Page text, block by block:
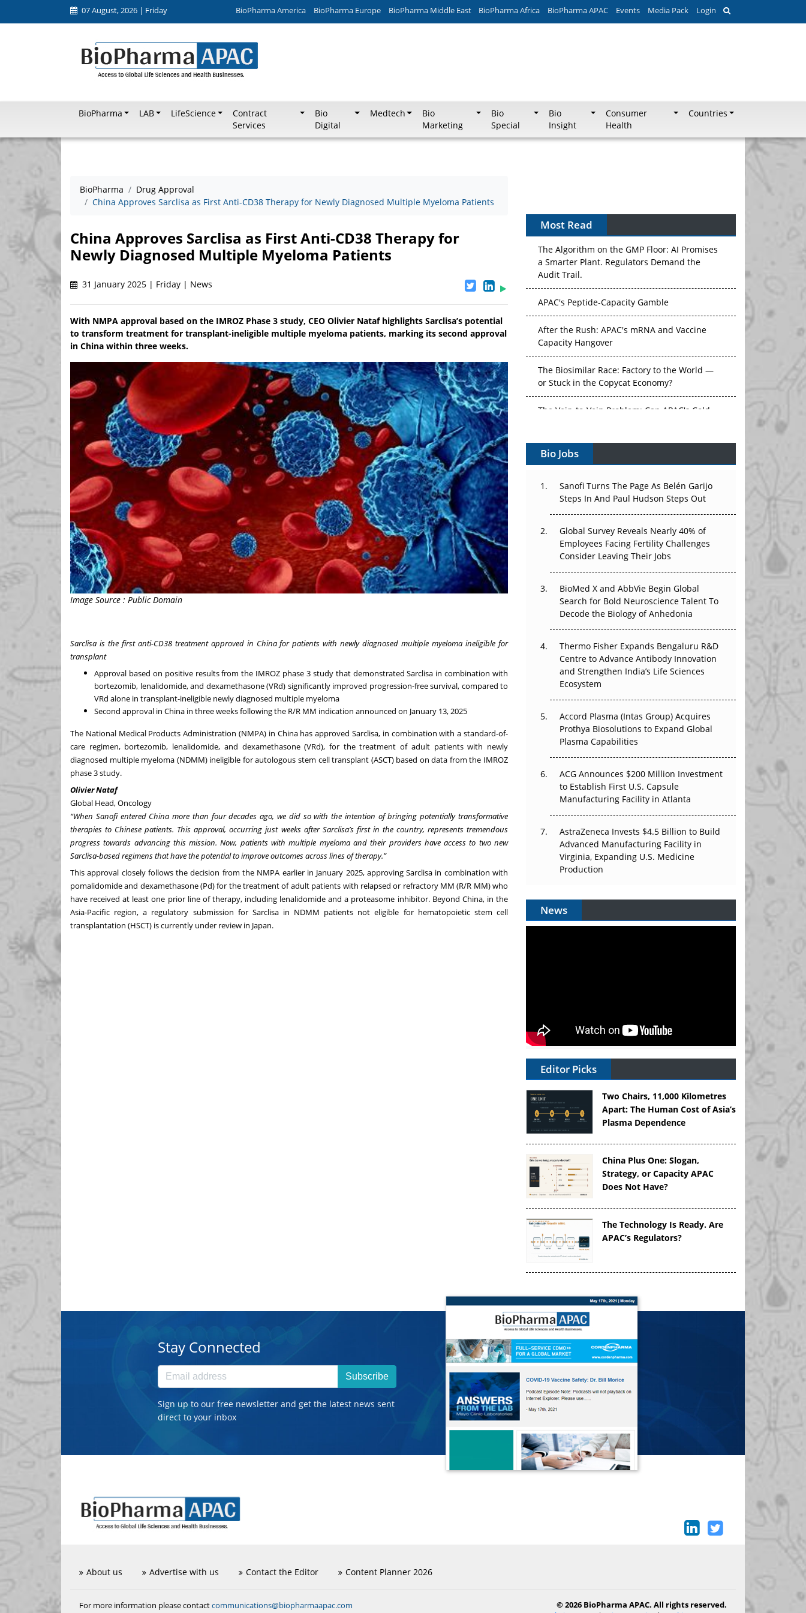
07 August, 2026 | Friday BioPharma America BioPharma Europe BioPharma Middle East BioPharma Africa BioPharma APAC Events Media Pack Login
BioPharma LAB LifeScience
Contract
Services
Bio
Digital
Medtech
Bio
Marketing
Bio
Special
Bio
Insight
Consumer
Health
Countries
BioPharma
Drug Approval
China Approves Sarclisa as First Anti-CD38 Therapy for Newly Diagnosed Multiple Myeloma Patients
China Approves Sarclisa as First Anti-CD38 Therapy for
Newly Diagnosed Multiple Myeloma Patients
31 January 2025 | Friday | News
With NMPA approval based on the IMROZ Phase 3 study, CEO Olivier Nataf highlights Sarclisa’s potential
to transform treatment for transplant-ineligible multiple myeloma patients, marking its second approval
in China within three weeks.
Image Source : Public Domain
Sarclisa is the first anti-CD38 treatment approved in China for patients with newly diagnosed multiple myeloma ineligible for
transplant
Approval based on positive results from the IMROZ phase 3 study that demonstrated Sarclisa in combination with
bortezomib, lenalidomide, and dexamethasone (VRd) significantly improved progression-free survival, compared to
VRd alone in transplant-ineligible newly diagnosed multiple myeloma
Second approval in China in three weeks following the R/R MM indication announced on January 13, 2025
The National Medical Products Administration (NMPA) in China has approved Sarclisa, in combination with a standard-of-
care regimen, bortezomib, lenalidomide, and dexamethasone (VRd), for the treatment of adult patients with newly
diagnosed multiple myeloma (NDMM) ineligible for autologous stem cell transplant (ASCT) based on data from the IMROZ
phase 3 study.
Olivier Nataf
Global Head, Oncology
“When Sanofi entered China more than four decades ago, we did so with the intention of bringing potentially transformative
therapies to Chinese patients. This approval, occurring just weeks after Sarclisa’s first in the country, represents tremendous
progress towards advancing this mission. Now, patients with multiple myeloma and their providers have access to two new
Sarclisa-based regimens that have the potential to improve outcomes across lines of therapy.”
This approval closely follows the decision from the NMPA earlier in January 2025, approvingSarclisa in combination with
pomalidomide and dexamethasone (Pd)for the treatment of adult patients with relapsed or refractory MM (R/R MM) who
have received at least one prior line of therapy, including lenalidomide and a proteasome inhibitor. Beyond China, in the
Asia-Pacific region, a regulatory submission for Sarclisa in NDMM patients not eligible for hematopoietic stem cell
transplantation (HSCT) is currently under review in Japan.
Most Read
a Smarter Plant. Regulators Demand the
Audit Trail.
Capacity Hangover
or Stuck in the Copycat Economy?
Vectors, Plasmids and the CGT Trap: APAC's
Cell and Gene Therapy Ambitions Face an
Upstream Bottleneck
Can APAC Build Radioligand Therapy Before
the Atoms Decay?
The Great Biopharma Reset: 50 Developments
That Changed Everything in H1 2026
Beyond the Trial: Can Real-World Evidence
Earn Regulatory Trust in APAC?
Beyond the Obvious Giant: Where APAC's
Clinical Trials Go Next
The Frontier That Won’t Quite Arrive
Can APAC Biomanufacturing Decarbonise
Bio Jobs
Sanofi Turns The Page As Belén Garijo
Steps In And Paul Hudson Steps Out
Global Survey Reveals Nearly 40% of
Employees Facing Fertility Challenges
Consider Leaving Their Jobs
BioMed X and AbbVie Begin Global
Search for Bold Neuroscience Talent To
Decode the Biology of Anhedonia
Thermo Fisher Expands Bengaluru R&D
Centre to Advance Antibody Innovation
and Strengthen India’s Life Sciences
Ecosystem
Accord Plasma (Intas Group) Acquires
Prothya Biosolutions to Expand Global
Plasma Capabilities
ACG Announces $200 Million Investment
to Establish First U.S. Capsule
Manufacturing Facility in Atlanta
AstraZeneca Invests $4.5 Billion to Build
Advanced Manufacturing Facility in
Virginia, Expanding U.S. Medicine
Production
News
Editor Picks
Two Chairs, 11,000 Kilometres
Apart: The Human Cost of Asia’s
Plasma Dependence
China Plus One: Slogan,
Strategy, or Capacity APAC
Does Not Have?
The Technology Is Ready. Are
APAC’s Regulators?
Stay Connected
Subscribe
Sign up to our free newsletter and get the latest news sent
direct to your inbox
About us Advertise with us Contact the Editor Content Planner 2026
For more information please contactcommunications@biopharmaapac.com
© 2026 BioPharma APAC. All rights reserved.